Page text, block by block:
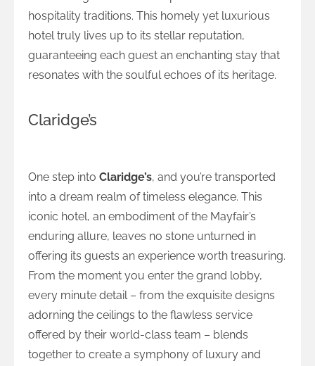
hospitality traditions. This homely yet luxurious
hotel truly lives up to its stellar reputation,
guaranteeing each guest an enchanting stay that
resonates with the soulful echoes of its heritage.
Claridge’s
One step into Claridge’s, and you’re transported
into a dream realm of timeless elegance. This
iconic hotel, an embodiment of the Mayfair’s
enduring allure, leaves no stone unturned in
offering its guests an experience worth treasuring.
From the moment you enter the grand lobby,
every minute detail – from the exquisite designs
adorning the ceilings to the flawless service
offered by their world-class team – blends
together to create a symphony of luxury and